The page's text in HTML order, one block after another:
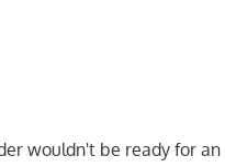
wouldn't be ready for an